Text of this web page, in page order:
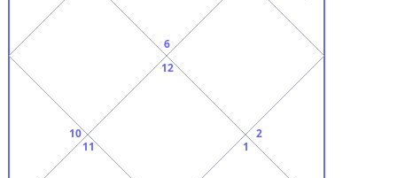
6
10
11
12
1
2